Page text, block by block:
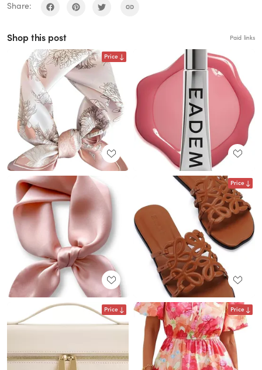
Share:
Shop this post Paid links
Price
Price
Price Price